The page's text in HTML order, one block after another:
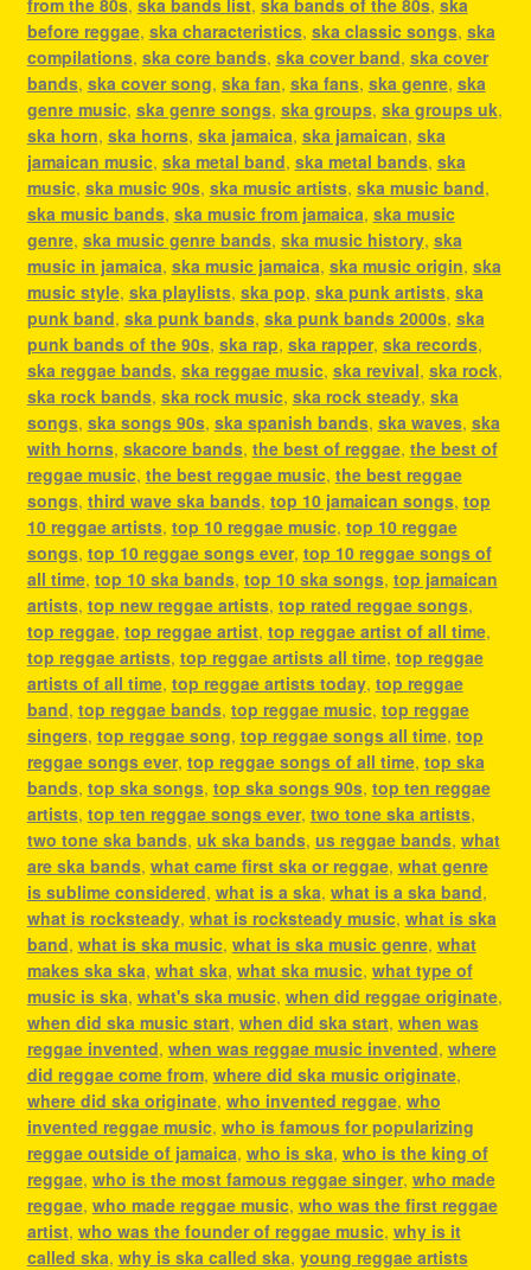
before reggae, ska characteristics, ska classic songs, ska
compilations, ska core bands, ska cover band, ska cover
bands, ska cover song, ska fan, ska fans, ska genre, ska
genre music, ska genre songs, ska groups, ska groups uk,
ska horn, ska horns, ska jamaica, ska jamaican, ska
jamaican music, ska metal band, ska metal bands, ska
music, ska music 90s, ska music artists, ska music band,
ska music bands, ska music from jamaica, ska music
genre, ska music genre bands, ska music history, ska
music in jamaica, ska music jamaica, ska music origin, ska
music style, ska playlists, ska pop, ska punk artists, ska
punk band, ska punk bands, ska punk bands 2000s, ska
punk bands of the 90s, ska rap, ska rapper, ska records,
ska reggae bands, ska reggae music, ska revival, ska rock,
ska rock bands, ska rock music, ska rock steady, ska
songs, ska songs 90s, ska spanish bands, ska waves, ska
with horns, skacore bands, the best of reggae, the best of
reggae music, the best reggae music, the best reggae
songs, third wave ska bands, top 10 jamaican songs, top
10 reggae artists, top 10 reggae music, top 10 reggae
songs, top 10 reggae songs ever, top 10 reggae songs of
all time, top 10 ska bands, top 10 ska songs, top jamaican
artists, top new reggae artists, top rated reggae songs,
top reggae, top reggae artist, top reggae artist of all time,
top reggae artists, top reggae artists all time, top reggae
artists of all time, top reggae artists today, top reggae
band, top reggae bands, top reggae music, top reggae
singers, top reggae song, top reggae songs all time, top
reggae songs ever, top reggae songs of all time, top ska
bands, top ska songs, top ska songs 90s, top ten reggae
artists, top ten reggae songs ever, two tone ska artists,
two tone ska bands, uk ska bands, us reggae bands, what
are ska bands, what came first ska or reggae, what genre
is sublime considered, what is a ska, what is a ska band,
what is rocksteady, what is rocksteady music, what is ska
band, what is ska music, what is ska music genre, what
makes ska ska, what ska, what ska music, what type of
music is ska, what's ska music, when did reggae originate,
when did ska music start, when did ska start, when was
reggae invented, when was reggae music invented, where
did reggae come from, where did ska music originate,
where did ska originate, who invented reggae, who
invented reggae music, who is famous for popularizing
reggae outside of jamaica, who is ska, who is the king of
reggae, who is the most famous reggae singer, who made
reggae, who made reggae music, who was the first reggae
artist, who was the founder of reggae music, why is it
called ska, why is ska called ska, young reggae artists